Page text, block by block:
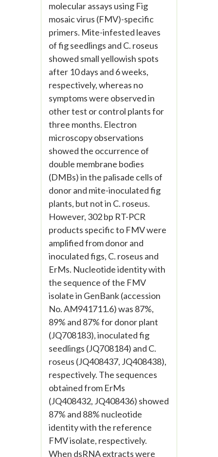
molecular assays using Fig
mosaic virus (FMV)-specific
primers. Mite-infested leaves
of fig seedlings and C. roseus
showed small yellowish spots
after 10 days and 6 weeks,
respectively, whereas no
symptoms were observed in
other test or control plants for
three months. Electron
microscopy observations
showed the occurrence of
double membrane bodies
(DMBs) in the palisade cells of
donor and mite-inoculated fig
plants, but not in C. roseus.
However, 302 bp RT-PCR
products specific to FMV were
amplified from donor and
inoculated figs, C. roseus and
ErMs. Nucleotide identity with
the sequence of the FMV
isolate in GenBank (accession
No. AM941711.6) was 87%,
89% and 87% for donor plant
(JQ708183), inoculated fig
seedlings (JQ708184) and C.
roseus (JQ408437, JQ408438),
respectively. The sequences
obtained from ErMs
(JQ408432, JQ408436) showed
87% and 88% nucleotide
identity with the reference
FMV isolate, respectively.
When dsRNA extracts were